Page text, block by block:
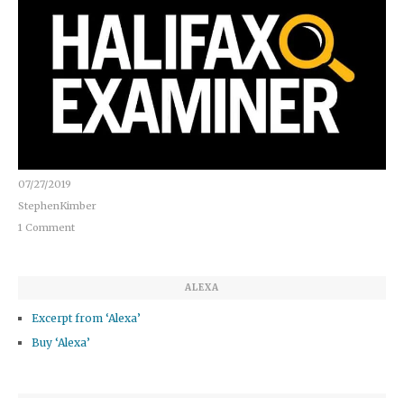
07/27/2019
StephenKimber
1 Comment
ALEXA
Excerpt from ‘Alexa’
Buy ‘Alexa’